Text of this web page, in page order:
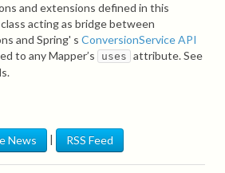
and extensions defined in this
acting as bridge between
and Spring' s ConversionService API
to any Mapper’s
uses attribute. See
News | RSS Feed